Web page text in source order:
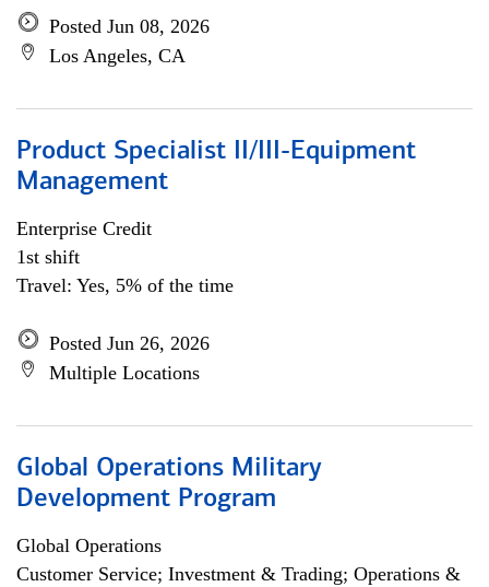
Posted Jun 08, 2026
Los Angeles, CA
Product Specialist II/III-Equipment
Management
Enterprise Credit
1st shift
Travel: Yes, 5% of the time
Posted Jun 26, 2026
Multiple Locations
Global Operations Military
Development Program
Global Operations
Customer Service; Investment & Trading; Operations &